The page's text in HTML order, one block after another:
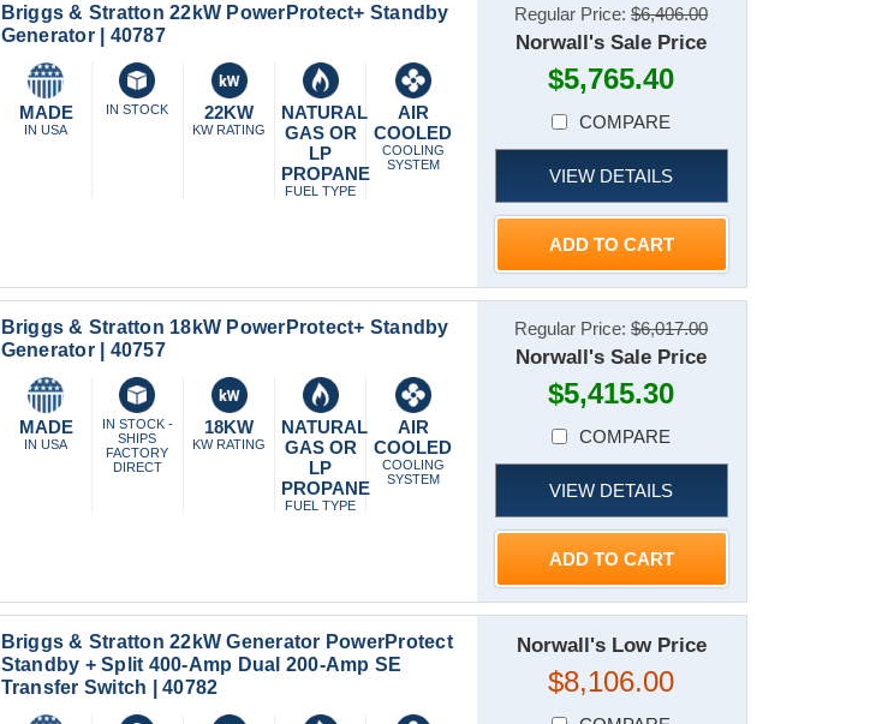
Briggs & Stratton 22kW PowerProtect+ Standby
Generator | 40787
MADE
IN USA
IN STOCK 22KW
KW RATING
NATURAL
GAS OR
LP
PROPANE
FUEL TYPE
AIR
COOLED
COOLING
SYSTEM
Regular Price:$6,406.00
Norwall's Sale Price
$5,765.40
COMPARE
VIEW DETAILS
ADD TO CART
Briggs & Stratton 18kW PowerProtect+ Standby
Generator | 40757
MADE
IN USA
IN STOCK -
SHIPS
FACTORY
DIRECT
18KW
KW RATING
NATURAL
GAS OR
LP
PROPANE
FUEL TYPE
AIR
COOLED
COOLING
SYSTEM
Regular Price:$6,017.00
Norwall's Sale Price
$5,415.30
COMPARE
VIEW DETAILS
ADD TO CART
Briggs & Stratton 22kW Generator PowerProtect
Standby + Split 400-Amp Dual 200-Amp SE
Transfer Switch | 40782
Norwall's Low Price
$8,106.00